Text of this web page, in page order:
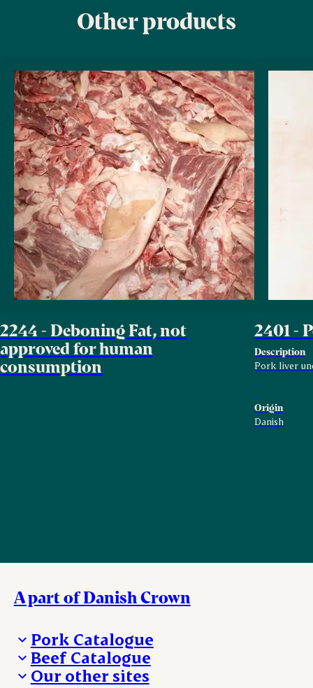
Other products
2244 - Deboning Fat, not
approved for human
consumption
2401 -
Description
Pork liver
Origin
Danish
A part of Danish Crown
Pork Catalogue
Products
Beef Catalogue
Products
Our other sites